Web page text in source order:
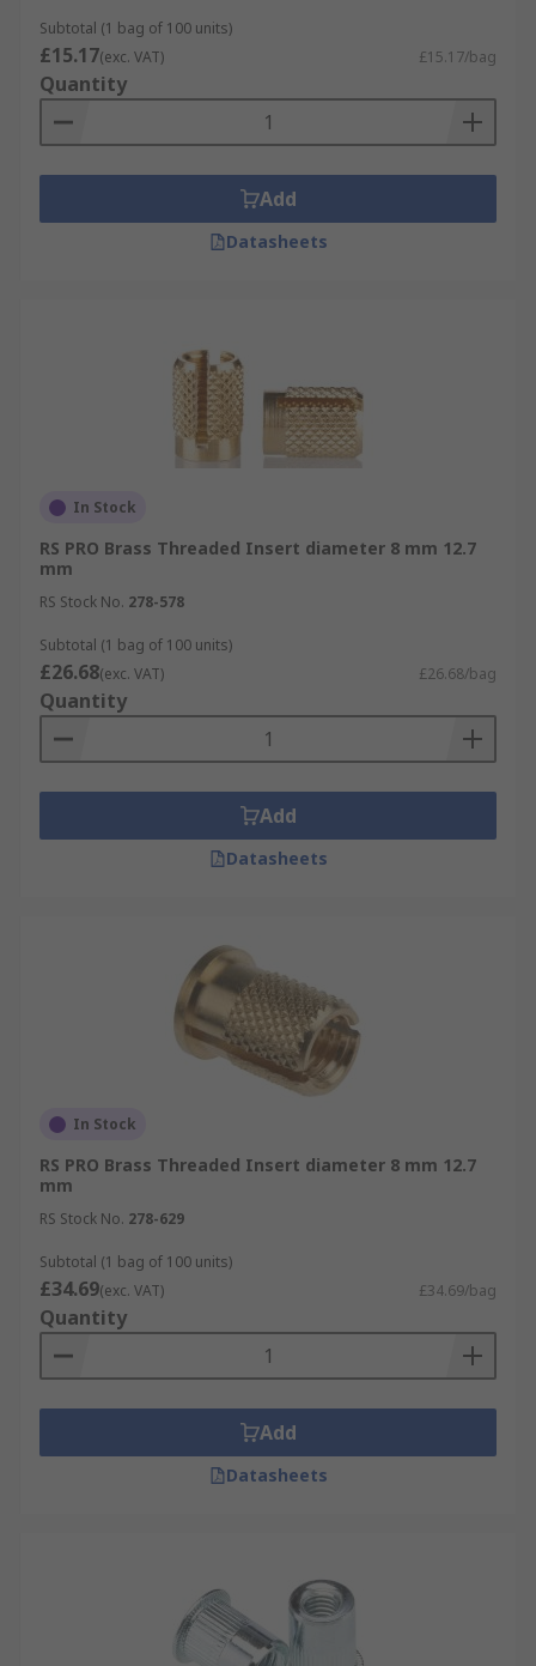
chance of cracking than other woods.
and finishes Threaded inserts are available in
various materials and finishes and metric course
threads to suit every application.• Brass• Steel•
Clear passivated• Galvanised• Plain
M3, M3.5, M4, M5, M6, M8 and M10
Subtotal (1 bag of 100 units)
£15.17(exc. VAT) £15.17/bag
Quantity
Add
Datasheets
In Stock
RS PRO Brass Threaded Insert diameter 8 mm 12.7
mm
RS Stock No. 278-578
Subtotal (1 bag of 100 units)
£26.68(exc. VAT) £26.68/bag
Quantity
Add
Datasheets
In Stock
RS PRO Brass Threaded Insert diameter 8 mm 12.7
mm
RS Stock No. 278-629
Subtotal (1 bag of 100 units)
£34.69(exc. VAT) £34.69/bag
Quantity
Add
Datasheets